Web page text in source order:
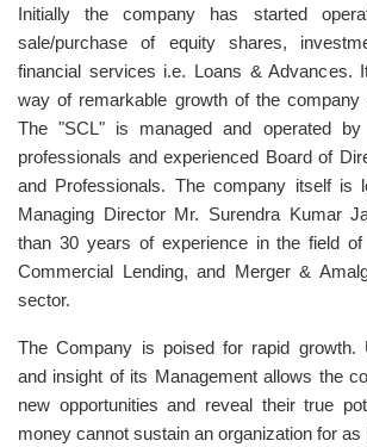
Initially the company has started
sale/purchase of equity shares,
financial services i.e. Loans & Advances.
way of remarkable growth of the company
The "SCL" is managed and operated
professionals and experienced Board of
and Professionals. The company itself is
Managing Director Mr. Surendra Kumar
than 30 years of experience in the field
Commercial Lending, and Merger &
sector.
The Company is poised for rapid growth.
and insight of its Management allows the
new opportunities and reveal their true
money cannot sustain an organization for as